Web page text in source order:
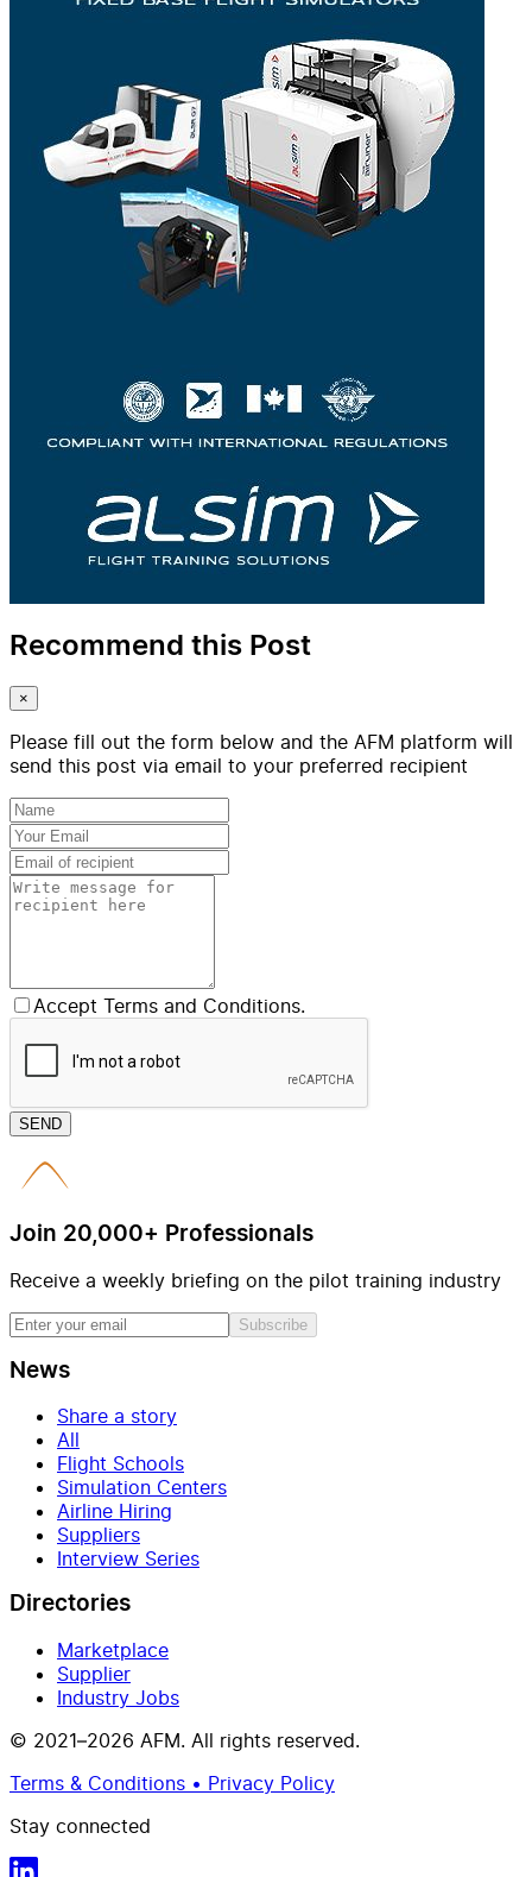
Recommend this Post
×
Please fill out the form below and the AFM platform will
send this post via email to your preferred recipient
Accept Terms and Conditions.
SEND
Join 20,000+ Professionals
Receive a weekly briefing on the pilot training industry
Subscribe
News
Share a story
All
Flight Schools
Simulation Centers
Airline Hiring
Suppliers
Interview Series
Directories
Marketplace
Supplier
Industry Jobs
© 2021–2026 AFM. All rights reserved.
Terms & Conditions • Privacy Policy
Stay connected